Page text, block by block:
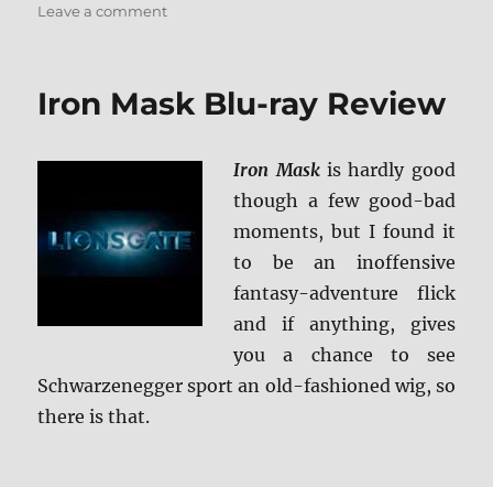
Leave a commenton
Ultra
Iron Mask Blu-ray Review
Iron Maskis hardly good
though a few good-bad
moments, but I found it
to be an inoffensive
fantasy-adventure flick
and if anything, gives
you a chance to see
Schwarzenegger sport an old-fashioned wig, so
there is that.